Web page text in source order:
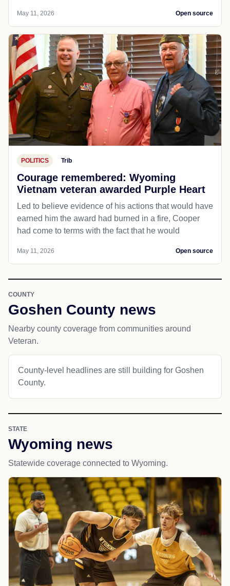
May 11, 2026 Open source
POLITICS Trib
Courage remembered: Wyoming
Vietnam veteran awarded Purple Heart
Led to believe evidence of his actions that would have
earned him the award had burned in a fire, Cooper
had come to terms with the fact that he would
May 11, 2026 Open source
COUNTY
Goshen County news
Nearby county coverage from communities around
Veteran.
County-level headlines are still building for Goshen
County.
STATE
Wyoming news
Statewide coverage connected to Wyoming.